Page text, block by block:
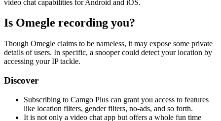
video chat capabilities for Android and iOS.
Is Omegle recording you?
Though Omegle claims to be nameless, it may expose some private
details of users. In specific, a snooper could detect your location by
accessing your IP tackle.
Discover
Subscribing to Camgo Plus can grant you access to features
like location filters, gender filters, no-ads, and so forth.
It is not only a video chat app but offers a whole fun time